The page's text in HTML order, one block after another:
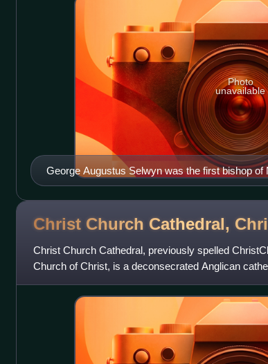
George Augustus Selwyn was the first bishop of
Photo
unavailable
Christ Church Cathedral,
Christ Church Cathedral, previously spelled
Church of Christ, is a deconsecrated Anglican
New Zealand. It was